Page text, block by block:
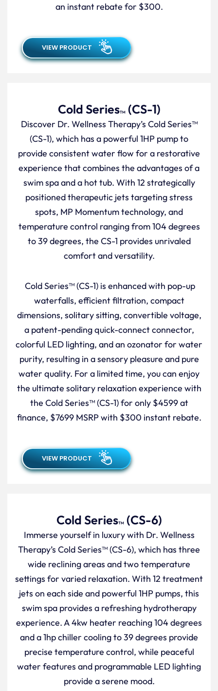
an instant rebate for $300.
VIEW PRODUCT
Cold SeriesTM(CS-1)
Discover Dr. Wellness Therapy’s Cold Series™
(CS-1), which has a powerful 1HP pump to
provide consistent water flow for a restorative
experience that combines the advantages of a
swim spa and a hot tub. With 12 strategically
positioned therapeutic jets targeting stress
spots, MP Momentum technology, and
temperature control ranging from 104 degrees
to 39 degrees, the CS-1 provides unrivaled
comfort and versatility.
Cold Series™ (CS-1) is enhanced with pop-up
waterfalls, efficient filtration, compact
dimensions, solitary sitting, convertible voltage,
a patent-pending quick-connect connector,
colorful LED lighting, and an ozonator for water
purity, resulting in a sensory pleasure and pure
water quality. For a limited time, you can enjoy
the ultimate solitary relaxation experience with
the Cold Series™ (CS-1) for only $4599 at
finance, $7699 MSRP with $300 instant rebate.
VIEW PRODUCT
Cold SeriesTM(CS-6)
Immerse yourself in luxury with Dr. Wellness
Therapy’s Cold Series™ (CS-6), which has three
wide reclining areas and two temperature
settings for varied relaxation. With 12 treatment
jets on each side and powerful 1HP pumps, this
swim spa provides a refreshing hydrotherapy
experience. A 4kw heater reaching 104 degrees
and a 1hp chiller cooling to 39 degrees provide
precise temperature control, while peaceful
water features and programmable LED lighting
provide a serene mood.